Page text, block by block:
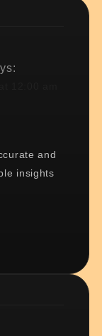
and
insights